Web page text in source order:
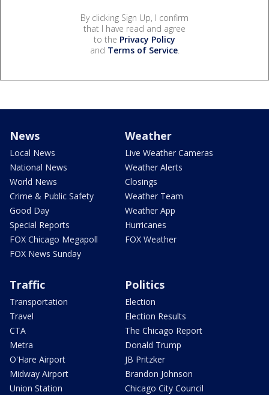
By clicking Sign Up, I confirm
that I have read and agree
to the Privacy Policy
and Terms of Service.
News
Local News
National News
World News
Crime & Public Safety
Good Day
Special Reports
FOX Chicago Megapoll
FOX News Sunday
Weather
Live Weather Cameras
Weather Alerts
Closings
Weather Team
Weather App
Hurricanes
FOX Weather
Traffic
Transportation
Travel
CTA
Metra
O'Hare Airport
Midway Airport
Union Station
Politics
Election
Election Results
The Chicago Report
Donald Trump
JB Pritzker
Brandon Johnson
Chicago City Council